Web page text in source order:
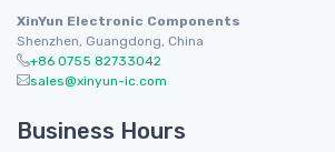
XinYun Electronic Components
Shenzhen, Guangdong, China
+86 0755 82733042
sales@xinyun-ic.com
Business Hours